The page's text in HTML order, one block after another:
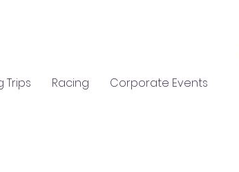
Trips Racing Corporate Events